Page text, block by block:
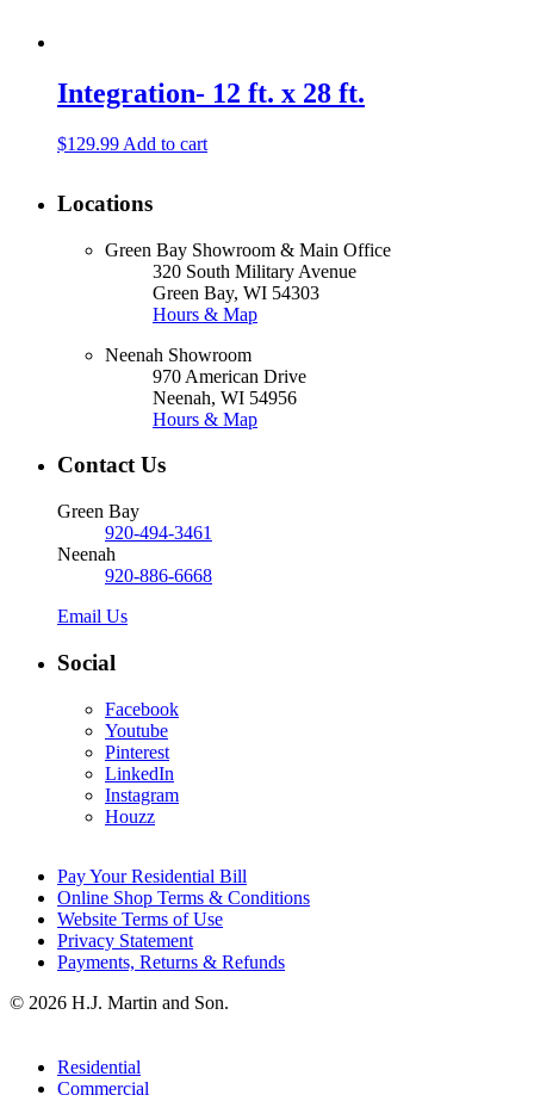
Integration- 12 ft. x 28 ft.
$129.99 Add to cart
Locations
Green Bay Showroom & Main Office
320 South Military Avenue
Green Bay, WI 54303
Hours & Map
Neenah Showroom
970 American Drive
Neenah, WI 54956
Hours & Map
Contact Us
Green Bay
920-494-3461
Neenah
920-886-6668
Email Us
Social
Facebook
Youtube
Pinterest
LinkedIn
Instagram
Houzz
Pay Your Residential Bill
Online Shop Terms & Conditions
Website Terms of Use
Privacy Statement
Payments, Returns & Refunds
© 2026 H.J. Martin and Son.
Residential
Commercial